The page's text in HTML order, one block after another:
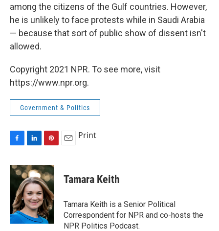
among the citizens of the Gulf countries. However,
he is unlikely to face protests while in Saudi Arabia
— because that sort of public show of dissent isn't
allowed.
Copyright 2021 NPR. To see more, visit
https://www.npr.org.
Government & Politics
F
c
e
o
k
L
n
k
e
d
I
n
P
n
t
e
r
e
s
t
E
Print
Tamara Keith
Tamara Keith is a Senior Political
Correspondent for NPR and co-hosts the
NPR Politics Podcast.